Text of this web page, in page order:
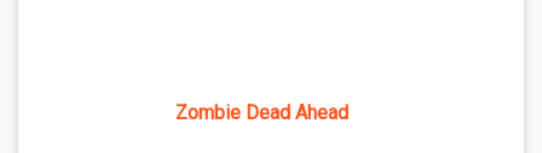
Zombie Dead Ahead